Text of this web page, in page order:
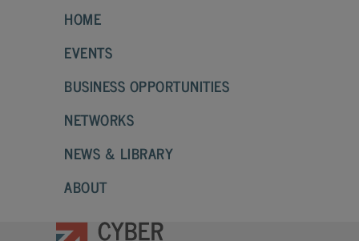
HOME
EVENTS
BUSINESS OPPORTUNITIES
NETWORKS
NEWS & LIBRARY
ABOUT